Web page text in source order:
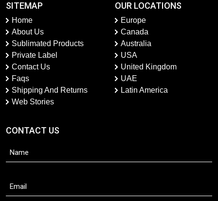
SITEMAP
Home
About Us
Sublimated Products
Private Label
Contact Us
Faqs
Shipping And Returns
Web Stories
OUR LOCATIONS
Europe
Canada
Australia
USA
United Kingdom
UAE
Latin America
CONTACT US